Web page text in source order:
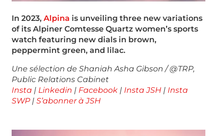
In 2023, Alpina is unveiling three new variations
of its Alpiner Comtesse Quartz women’s sports
watch featuring new dials in brown,
peppermint green, and lilac.
Une sélection de Shaniah Asha Gibson / @TRP,
Public Relations Cabinet
Insta | Linkedin | Facebook | Insta JSH | Insta
SWP| S’abonner à JSH